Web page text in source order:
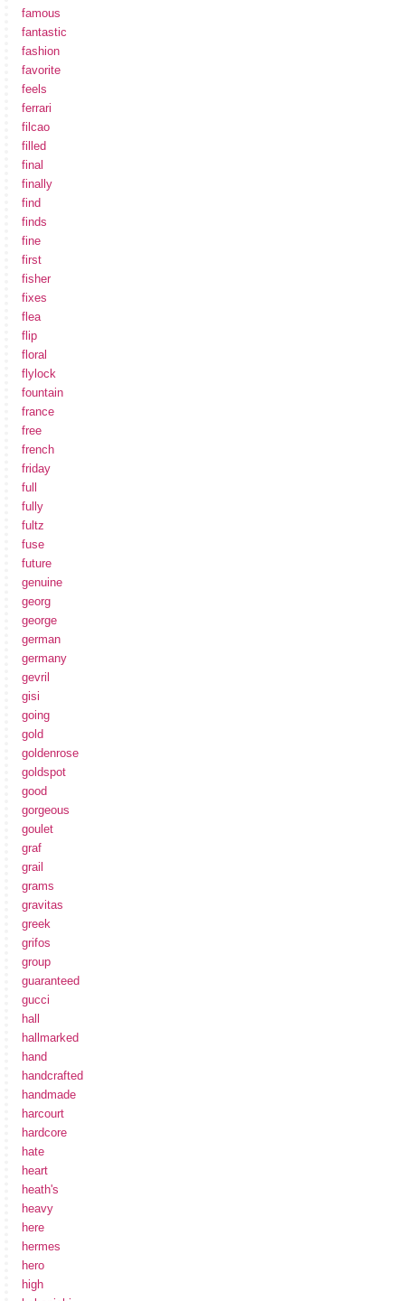
famous
fantastic
fashion
favorite
feels
ferrari
filcao
filled
final
finally
find
finds
fine
first
fisher
fixes
flea
flip
floral
flylock
fountain
france
free
french
friday
full
fully
fultz
fuse
future
genuine
georg
george
german
germany
gevril
gisi
going
gold
goldenrose
goldspot
good
gorgeous
goulet
graf
grail
grams
gravitas
greek
grifos
group
guaranteed
gucci
hall
hallmarked
hand
handcrafted
handmade
harcourt
hardcore
hate
heart
heath's
heavy
here
hermes
hero
high